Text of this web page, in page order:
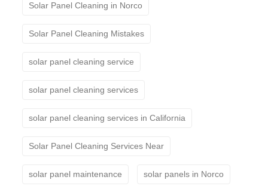
Solar Panel Cleaning in Norco
Solar Panel Cleaning Mistakes
solar panel cleaning service
solar panel cleaning services
solar panel cleaning services in California
Solar Panel Cleaning Services Near
solar panel maintenance solar panels in Norco